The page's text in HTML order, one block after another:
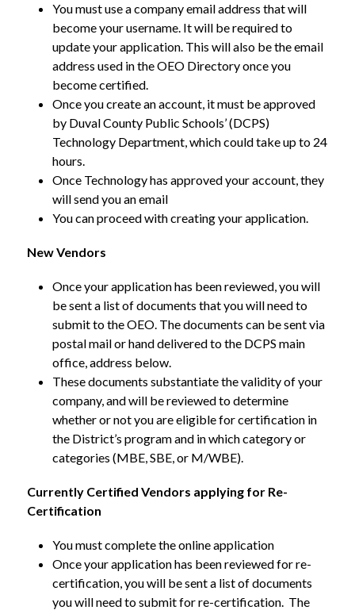
You must use a company email address that will
become your username. It will be required to
update your application. This will also be the email
address used in the OEO Directory once you
become certified.
Once you create an account, it must be approved
by Duval County Public Schools’ (DCPS)
Technology Department, which could take up to 24
hours.
Once Technology has approved your account, they
will send you an email
You can proceed with creating your application.
New Vendors
Once your application has been reviewed, you will
be sent a list of documents that you will need to
submit to the OEO. The documents can be sent via
postal mail or hand delivered to the DCPS main
office, address below.
These documents substantiate the validity of your
company, and will be reviewed to determine
whether or not you are eligible for certification in
the District’s program and in which category or
categories (MBE, SBE, or M/WBE).
Currently Certified Vendors applying for Re-
Certification
You must complete the online application
Once your application has been reviewed for re-
certification, you will be sent a list of documents
you will need to submit for re-certification.  The